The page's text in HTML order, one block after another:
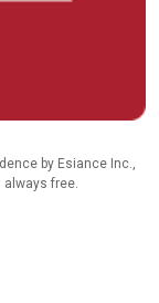
by Esiance Inc.
free.